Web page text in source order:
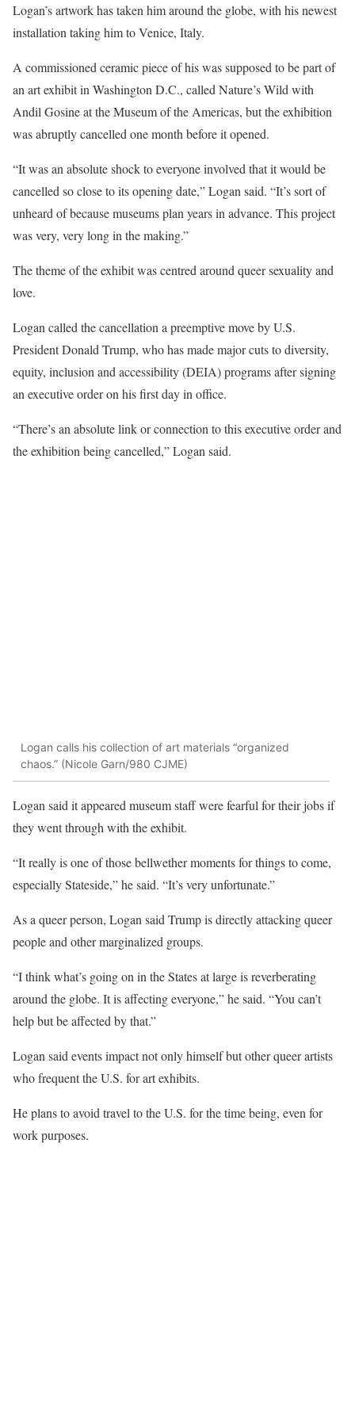
Logan’s artwork has taken him around the globe, with his newest
installation taking him to Venice, Italy.
A commissioned ceramic piece of his was supposed to be part of
an art exhibit in Washington D.C., called Nature’s Wild with
Andil Gosine at the Museum of the Americas, but the exhibition
was abruptly cancelled one month before it opened.
“It was an absolute shock to everyone involved that it would be
cancelled so close to its opening date,” Logan said. “It’s sort of
unheard of because museums plan years in advance. This project
was very, very long in the making.”
The theme of the exhibit was centred around queer sexuality and
love.
Logan called the cancellation a preemptive move by U.S.
President Donald Trump, who has made major cuts to diversity,
equity, inclusion and accessibility (DEIA) programs after signing
an executive order on his first day in office.
“There’s an absolute link or connection to this executive order and
the exhibition being cancelled,” Logan said.
Logan calls his collection of art materials “organized
chaos.” (Nicole Garn/980 CJME)
Logan said it appeared museum staff were fearful for their jobs if
they went through with the exhibit.
“It really is one of those bellwether moments for things to come,
especially Stateside,” he said. “It’s very unfortunate.”
As a queer person, Logan said Trump is directly attacking queer
people and other marginalized groups.
“I think what’s going on in the States at large is reverberating
around the globe. It is affecting everyone,” he said. “You can’t
help but be affected by that.”
Logan said events impact not only himself but other queer artists
who frequent the U.S. for art exhibits.
He plans to avoid travel to the U.S. for the time being, even for
work purposes.